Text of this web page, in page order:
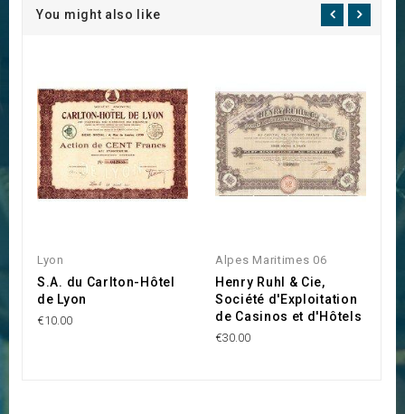
You might also like
Lyon
S.A. du Carlton-Hôtel
de Lyon
€10.00
Alpes Maritimes 06
Henry Ruhl & Cie,
Société d'Exploitation
de Casinos et d'Hôtels
€30.00